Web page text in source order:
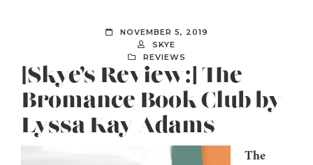
Peeps!
NOVEMBER 5, 2019
SKYE
REVIEWS
[Skye’s Review:] The
Bromance Book Club by
Lyssa Kay Adams
The